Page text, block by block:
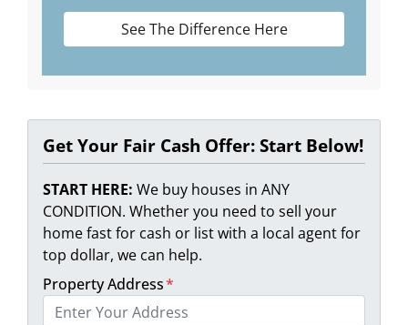
See The Difference Here
Get Your Fair Cash Offer: Start Below!
START HERE: We buy houses in ANY
CONDITION. Whether you need to sell your
home fast for cash or list with a local agent for
top dollar, we can help.
Property Address*